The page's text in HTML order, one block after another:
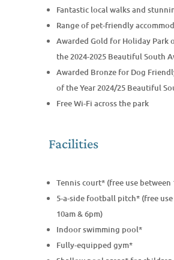
Fantastic local walks and
Range of pet-friendly
Awarded Gold for Holiday Park
the 2024-2025 Beautiful South
Awarded Bronze for Dog
of the Year 2024/25 Beautiful
Free Wi-Fi across the park
Facilities
Tennis court* (free use between
5-a-side football pitch* (free
10am & 6pm)
Indoor swimming pool*
Fully-equipped gym*